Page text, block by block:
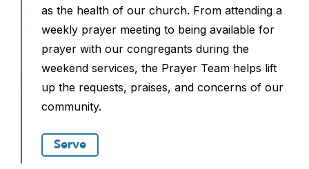
as the health of our church. From attending a
weekly prayer meeting to being available for
prayer with our congregants during the
weekend services, the Prayer Team helps lift
up the requests, praises, and concerns of our
community.
Serve